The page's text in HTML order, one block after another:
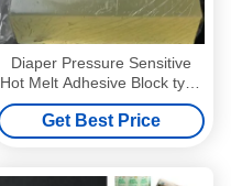
Diaper Pressure Sensitive
Hot Melt Adhesive Block type
Light Yellow
Get Best Price